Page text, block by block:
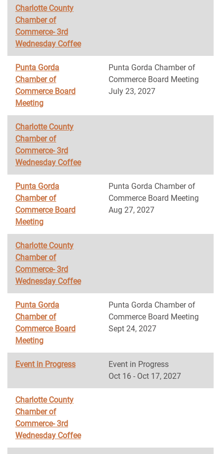
Charlotte County
Chamber of
Commerce- 3rd
Wednesday Coffee
Punta Gorda
Chamber of
Commerce Board
Meeting
Punta Gorda Chamber of
Commerce Board Meeting
July 23, 2027
Charlotte County
Chamber of
Commerce- 3rd
Wednesday Coffee
Punta Gorda
Chamber of
Commerce Board
Meeting
Punta Gorda Chamber of
Commerce Board Meeting
Aug 27, 2027
Charlotte County
Chamber of
Commerce- 3rd
Wednesday Coffee
Punta Gorda
Chamber of
Commerce Board
Meeting
Punta Gorda Chamber of
Commerce Board Meeting
Sept 24, 2027
Event in Progress
Event in Progress
Oct 16 - Oct 17, 2027
Charlotte County
Chamber of
Commerce- 3rd
Wednesday Coffee